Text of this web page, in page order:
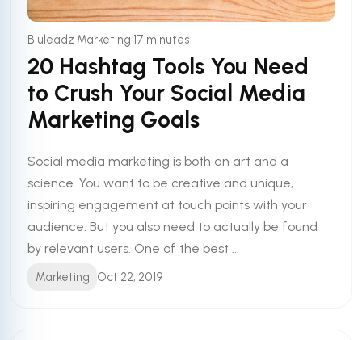
Bluleadz Marketing•17 minutes
20 Hashtag Tools You Need
to Crush Your Social Media
Marketing Goals
Social media marketing is both an art and a
science. You want to be creative and unique,
inspiring engagement at touch points with your
audience. But you also need to actually be found
by relevant users. One of the best ...
Marketing Oct 22, 2019